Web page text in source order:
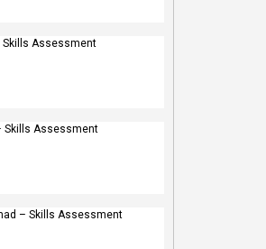
Skills Assessment
Skills Assessment
– Skills Assessment